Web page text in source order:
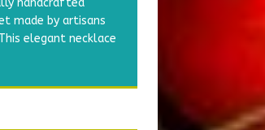
The name
and tukda means